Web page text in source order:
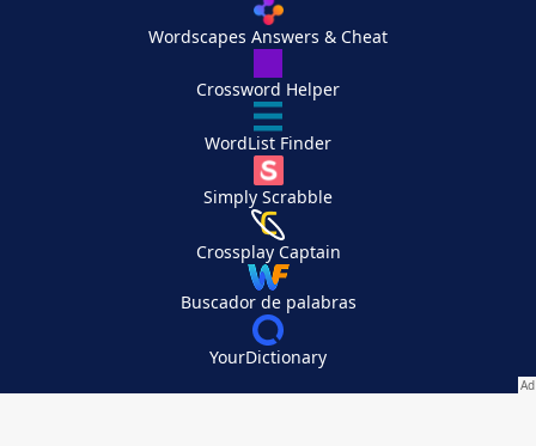
Wordscapes Answers & Cheat
Crossword Helper
WordList Finder
Simply Scrabble
Crossplay Captain
Buscador de palabras
YourDictionary